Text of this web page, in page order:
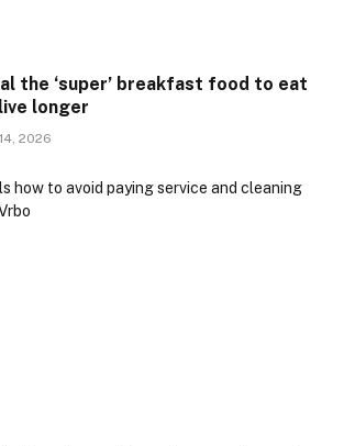
the ‘super’ breakfast food to eat
longer
2026